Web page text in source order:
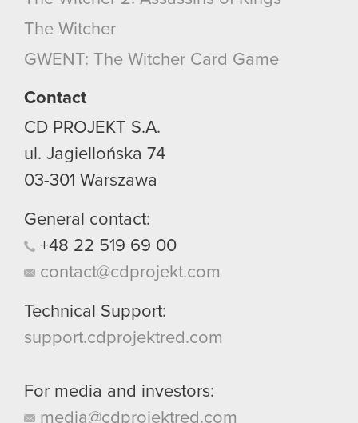
though.
cookies and tweak your preferences regarding
The Witcher
GWENT: The Witcher Card Game
Contact
CD PROJEKT S.A.
ul. Jagiellońska 74
03-301 Warszawa
General contact:
+48 22 519 69 00
contact@cdprojekt.com
Technical Support:
support.cdprojektred.com
For media and investors:
media@cdprojektred.com